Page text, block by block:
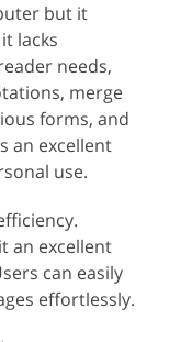
but it
lacks
needs,
merge
forms, and
an excellent
use.
an excellent
can easily
effortlessly.